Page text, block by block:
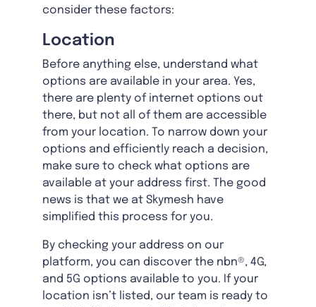
consider these factors:
Location
Before anything else, understand what
options are available in your area. Yes,
there are plenty of internet options out
there, but not all of them are accessible
from your location. To narrow down your
options and efficiently reach a decision,
make sure to check what options are
available at your address first. The good
news is that we at Skymesh have
simplified this process for you.
By checking your address on our
platform, you can discover the nbn®, 4G,
and 5G options available to you. If your
location isn’t listed, our team is ready to